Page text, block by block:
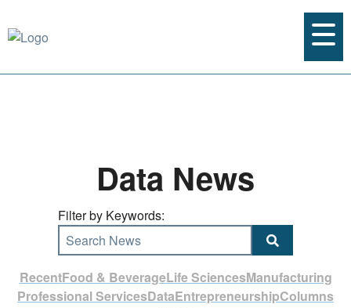
Data News
Filter by Keywords:
Search News
RecentFood & BeverageLife SciencesManufacturing
Professional ServicesDataEntrepreneurshipColumns